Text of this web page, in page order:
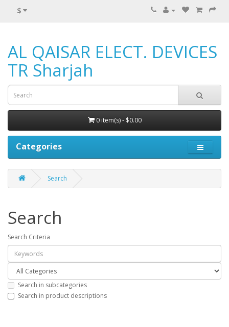
$
AL QAISAR ELECT. DEVICES
TR Sharjah
0 item(s) - $0.00
Categories
Search
Search
Search Criteria
Search in subcategories
Search in product descriptions